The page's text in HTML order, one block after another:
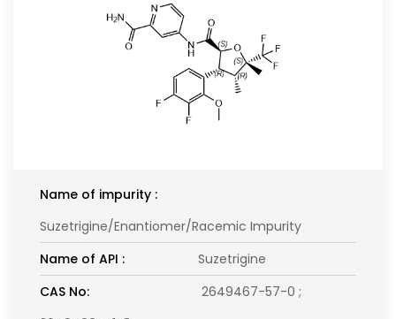
Name of impurity :
Suzetrigine/Enantiomer/Racemic Impurity
Name of API :
Suzetrigine
CAS No:
2649467-57-0 ;